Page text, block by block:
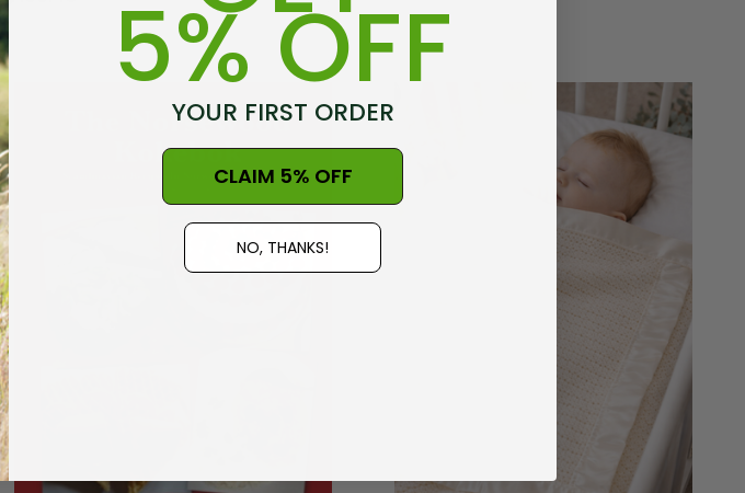
Details
Merino Wool Singlet
MKM ORIGINALS
$35.20
Details
5% OFF
YOUR FIRST ORDER
CLAIM 5% OFF
NO, THANKS!